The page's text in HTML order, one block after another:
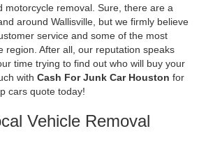
motorcycle removal. Sure, there are a
around Wallisville, but we firmly believe
service and some of the most
region. After all, our reputation speaks
time trying to find out who will buy your
with Cash For Junk Car Houston for
cars quote today!
Vehicle Removal